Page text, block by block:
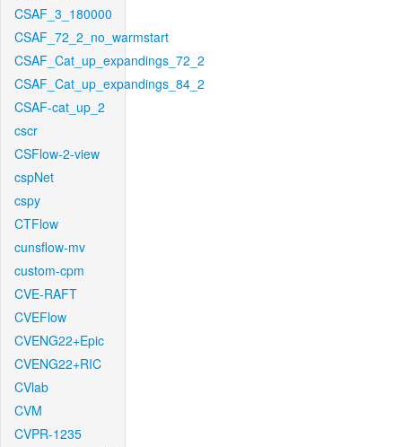
CSAF_3_180000
CSAF_72_2_no_warmstart
CSAF_Cat_up_expandings_72_2
CSAF_Cat_up_expandings_84_2
CSAF-cat_up_2
cscr
CSFlow-2-view
cspNet
cspy
CTFlow
cunsflow-mv
custom-cpm
CVE-RAFT
CVEFlow
CVENG22+Epic
CVENG22+RIC
CVlab
CVM
CVPR-1235